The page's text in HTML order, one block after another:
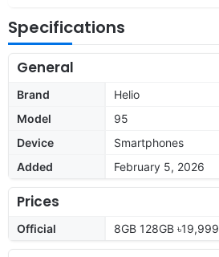
Specifications
General
Brand
Helio
Model
95
Device
Smartphones
Added
February 5, 2026
Prices
Official 8GB 128GB ৳19,999